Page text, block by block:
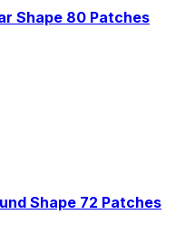
Shape 80 Patches
Shape 72 Patches